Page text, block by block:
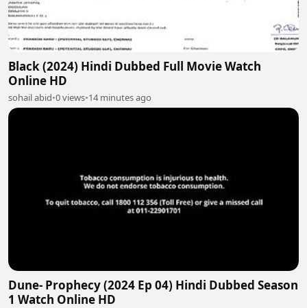
Black (2024) Hindi Dubbed Full Movie Watch
Online HD
sohail abid•0 views•14 minutes ago
Dune- Prophecy (2024 Ep 04) Hindi Dubbed Season
1 Watch Online HD